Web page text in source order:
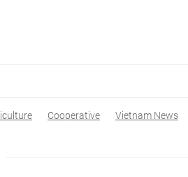
Cooperative Vietnam News